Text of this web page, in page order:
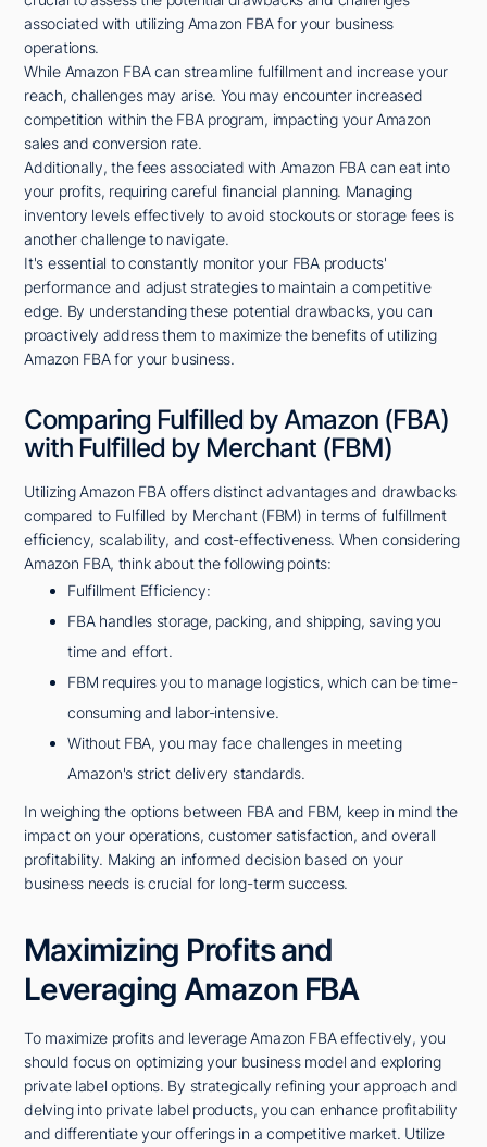
associated with utilizing Amazon FBA for your business
operations.
While Amazon FBA can streamline fulfillment and increase your
reach, challenges may arise. You may encounter increased
competition within the FBA program, impacting your Amazon
sales and conversion rate.
Additionally, the fees associated with Amazon FBA can eat into
your profits, requiring careful financial planning. Managing
inventory levels effectively to avoid stockouts or storage fees is
another challenge to navigate.
It's essential to constantly monitor your FBA products'
performance and adjust strategies to maintain a competitive
edge. By understanding these potential drawbacks, you can
proactively address them to maximize the benefits of utilizing
Amazon FBA for your business.
Comparing Fulfilled by Amazon (FBA)
with Fulfilled by Merchant (FBM)
Utilizing Amazon FBA offers distinct advantages and drawbacks
compared to Fulfilled by Merchant (FBM) in terms of fulfillment
efficiency, scalability, and cost-effectiveness. When considering
Amazon FBA, think about the following points:
Fulfillment Efficiency:
FBA handles storage, packing, and shipping, saving you
time and effort.
FBM requires you to manage logistics, which can be time-
consuming and labor-intensive.
Without FBA, you may face challenges in meeting
Amazon's strict delivery standards.
In weighing the options between FBA and FBM, keep in mind the
impact on your operations, customer satisfaction, and overall
profitability. Making an informed decision based on your
business needs is crucial for long-term success.
Maximizing Profits and
Leveraging Amazon FBA
To maximize profits and leverage Amazon FBA effectively, you
should focus on optimizing your business model and exploring
private label options. By strategically refining your approach and
delving into private label products, you can enhance profitability
and differentiate your offerings in a competitive market. Utilize